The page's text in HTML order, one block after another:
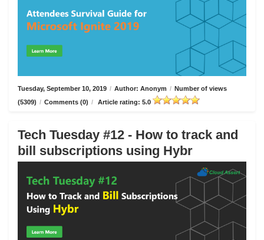
Tuesday, September 10, 2019 / Author: Anonym / Number of views
(5309) / Comments (0) / Article rating: 5.0
Tech Tuesday #12 - How to track and
bill subscriptions using Hybr